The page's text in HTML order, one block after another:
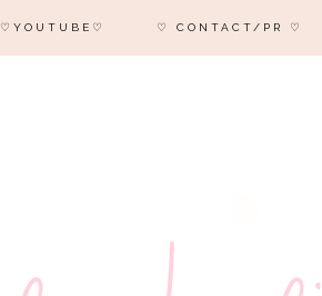
♡YOUTUBE♡ ♡ CONTACT/PR ♡